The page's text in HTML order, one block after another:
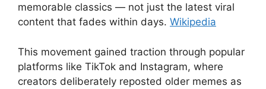
memorable classics — not just the latest viral
content that fades within days. Wikipedia
This movement gained traction through popular
platforms like TikTok and Instagram, where
creators deliberately reposted older memes as